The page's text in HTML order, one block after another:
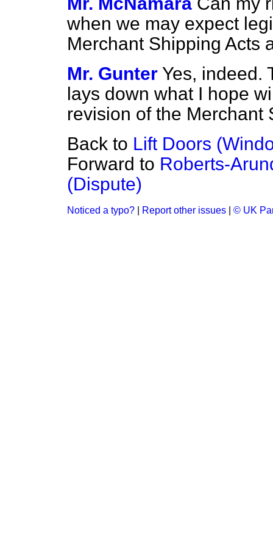
when we may expect
Merchant Shipping Acts
Mr. Gunter Yes, indeed.
lays down what I hope
revision of the Merchant
Back to Lift Doors
Forward to Roberts-
(Dispute)
Noticed a typo? Report other issues © UK